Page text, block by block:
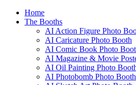
Home
The Booths
AI Action Figure Photo
AI Caricature Photo Booth
AI Comic Book Photo
AI Magazine & Movie
AI Oil Painting Photo
AI Photobomb Photo Booth